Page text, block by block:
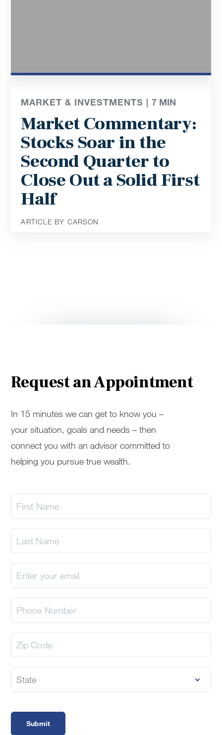
MARKET & INVESTMENTS |7 MIN
Market Commentary:
Stocks Soar in the
Second Quarter to
Close Out a Solid First
Half
ARTICLE BY CARSON
Request an Appointment
In 15 minutes we can get to know you –
your situation, goals and needs – then
connect you with an advisor committed to
helping you pursue true wealth.